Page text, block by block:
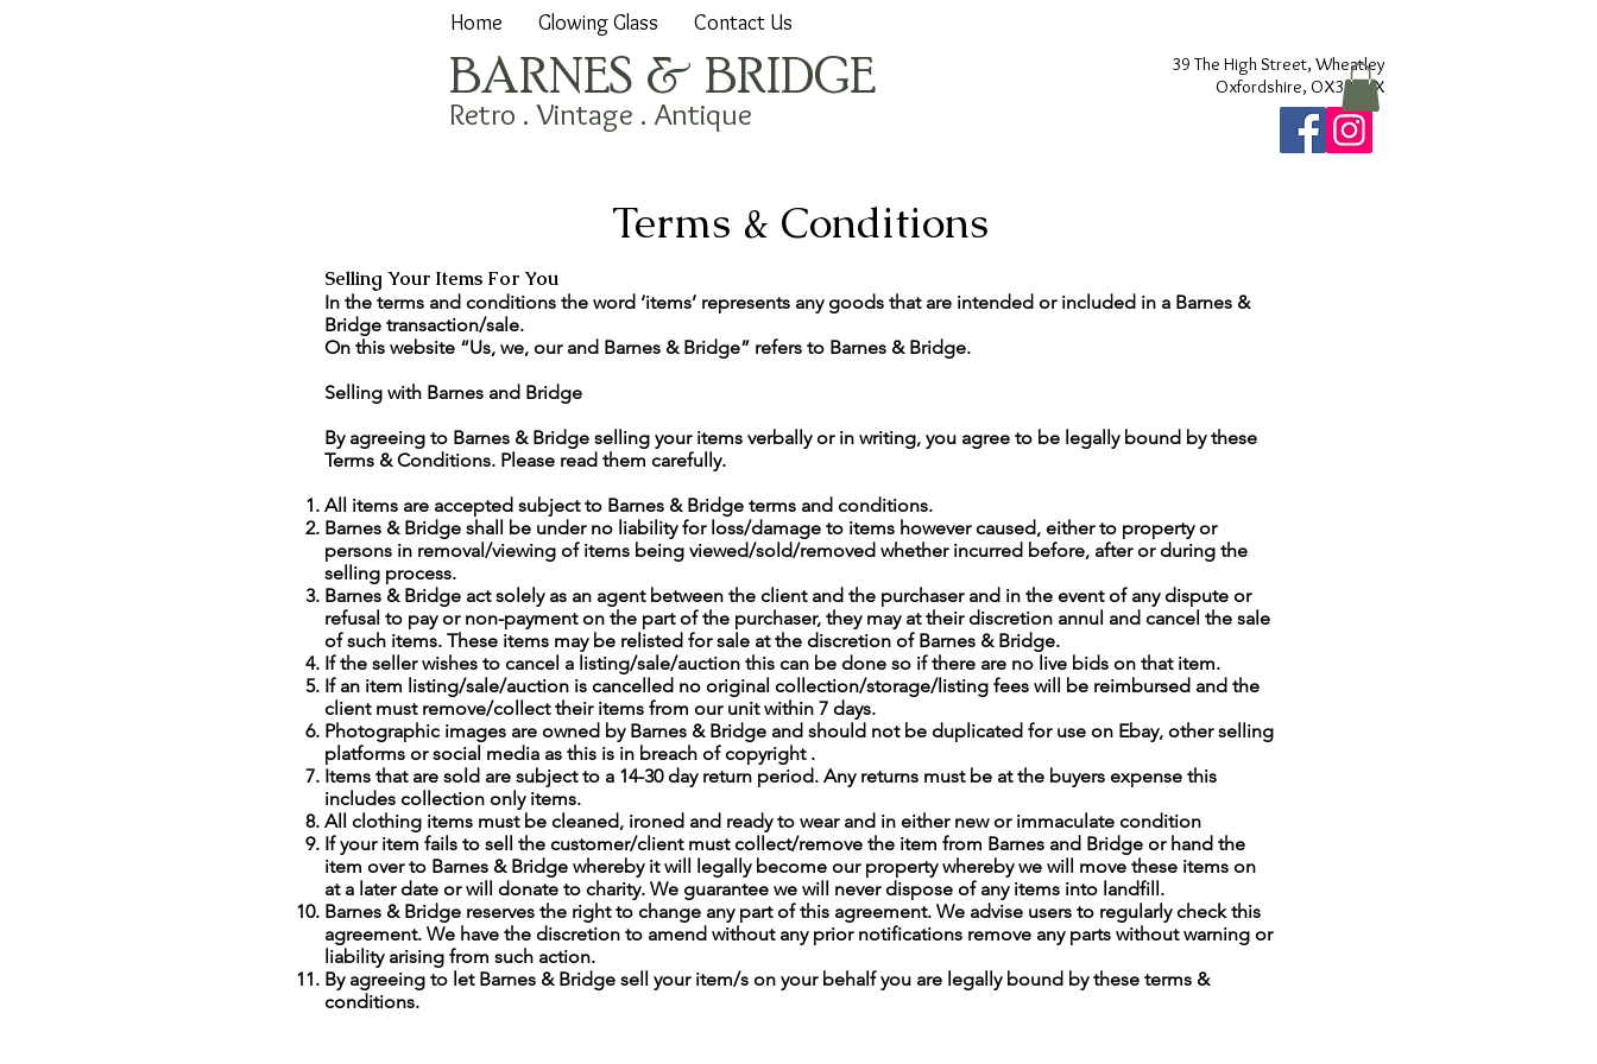
Home Glowing Glass Contact Us
BARNES & BRIDGE
Retro . Vintage . Antique
39 The High Street, Wheatley
Oxfordshire, OX331XX
Terms & Conditions
Selling Your Items For You
In the terms and conditions the word ‘items’ represents any goods that are intended or included in a Barnes &
Bridge transaction/sale.
On this website “Us, we, our and Barnes & Bridge” refers to Barnes & Bridge.
Selling with Barnes and Bridge
By agreeing to Barnes & Bridge selling your items verbally or in writing, you agree to be legally bound by these
Terms & Conditions. Please read them carefully.
All items are accepted subject to Barnes & Bridge terms and conditions.
Barnes & Bridge shall be under no liability for loss/damage to items however caused, either to property or
persons in removal/viewing of items being viewed/sold/removed whether incurred before, after or during the
selling process.
Barnes & Bridge act solely as an agent between the client and the purchaser and in the event of any dispute or
refusal to pay or non-payment on the part of the purchaser, they may at their discretion annul and cancel the sale
of such items. These items may be relisted for sale at the discretion of Barnes & Bridge.
If the seller wishes to cancel a listing/sale/auction this can be done so if there are no live bids on that item.
If an item listing/sale/auction is cancelled no original collection/storage/listing fees will be reimbursed and the
client must remove/collect their items from our unit within 7 days.
Photographic images are owned by Barnes & Bridge and should not be duplicated for use on Ebay, other selling
platforms or social media as this is in breach of copyright .
Items that are sold are subject to a 14-30 day return period. Any returns must be at the buyers expense this
includes collection only items.
All clothing items must be cleaned, ironed and ready to wear and in either new or immaculate condition
If your item fails to sell the customer/client must collect/remove the item from Barnes and Bridge or hand the
item over to Barnes & Bridge whereby it will legally become our property whereby we will move these items on
at a later date or will donate to charity. We guarantee we will never dispose of any items into landfill.
Barnes & Bridge reserves the right to change any part of this agreement. We advise users to regularly check this
agreement. We have the discretion to amend without any prior notifications remove any parts without warning or
liability arising from such action.
By agreeing to let Barnes & Bridge sell your item/s on your behalf you are legally bound by these terms &
conditions.